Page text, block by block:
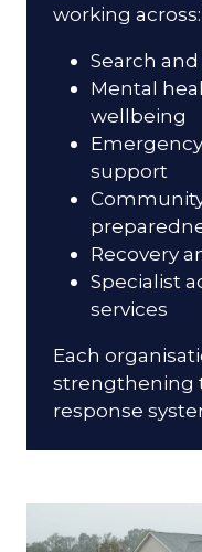
working across:
Search
Mental
wellbeing
support
Recovery
Specialist
services
Each
strengthening
response